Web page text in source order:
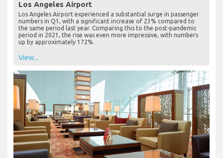
Los Angeles Airport
Los Angeles Airport experienced a substantial surge in passenger
numbers in Q1, with a significant increase of 23% compared to
the same period last year. Comparing this to the post-pandemic
period in 2021, the rise was even more impressive, with numbers
up by approximately 172%.
View...